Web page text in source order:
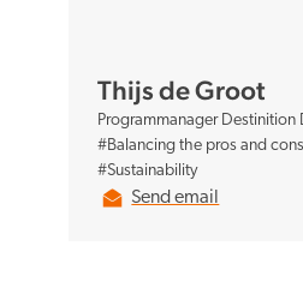
Thijs de Groot
Programmanager Destinition
#Balancing the pros and cons
#Sustainability
Send email